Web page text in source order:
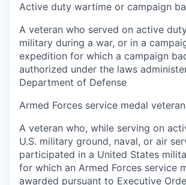
Active duty wartime or campaign
A veteran who served on active
military during a war, or in a
expedition for which a campaign
authorized under the laws
Department of Defense
Armed Forces service medal veteran
A veteran who, while serving on
U.S. military ground, naval, or air
participated in a United States
for which an Armed Forces service
awarded pursuant to Executive